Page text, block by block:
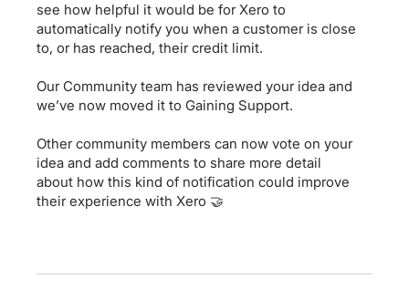
see how helpful it would be for Xero to
automatically notify you when a customer is close
to, or has reached, their credit limit.
Our Community team has reviewed your idea and
we’ve now moved it to Gaining Support.
Other community members can now vote on your
idea and add comments to share more detail
about how this kind of notification could improve
their experience with Xero 🤝